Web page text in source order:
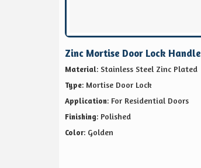
Zinc Mortise Door Lock Handle
Material: Stainless Steel Zinc Plated
Type: Mortise Door Lock
Application: For Residential Doors
Finishing: Polished
Color: Golden